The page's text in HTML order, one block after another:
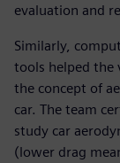
evaluation and
Similarly,
tools helped the
the concept of
car. The team
study car
(lower drag